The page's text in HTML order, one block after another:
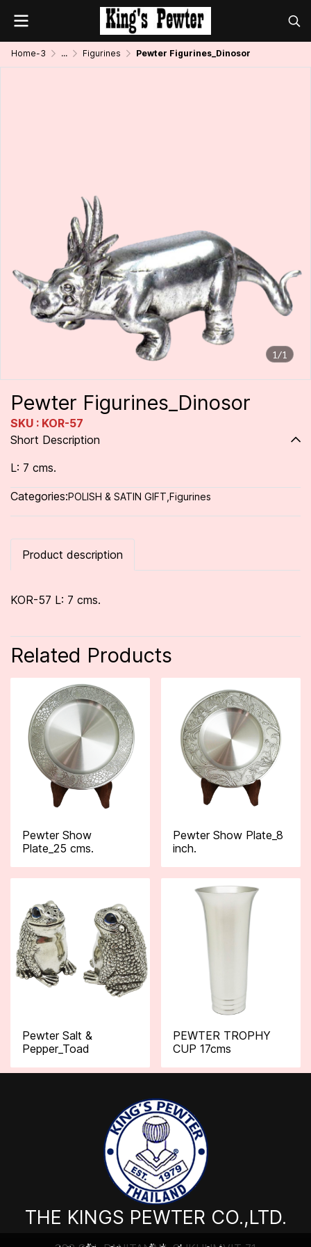
Home-3 ... Figurines Pewter Figurines_Dinosor
1/1
Pewter Figurines_Dinosor
SKU : KOR-57
Short Description
L: 7 cms.
Categories:POLISH & SATIN GIFT Figurines
Product description
KOR-57 L: 7 cms.
Related Products
Pewter Show
Plate_25 cms.
Pewter Show Plate_8
inch.
Pewter Salt &
Pepper_Toad
PEWTER TROPHY
CUP 17cms
THE KINGS PEWTER CO.,LTD.